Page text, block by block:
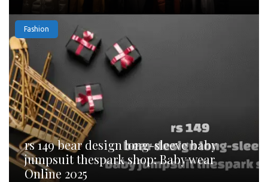
Fashion
rs 149 bear design long-sleeve baby
jumpsuit thespark shop: Baby wear
Online 2025